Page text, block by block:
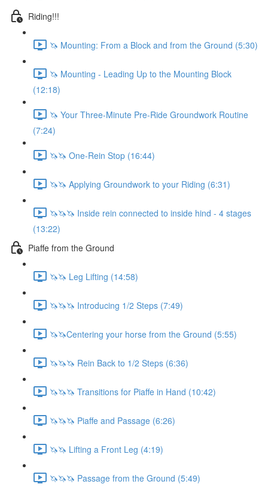
Riding!!!
🦄 Mounting: From a Block and from the Ground (5:30)
🦄 Mounting - Leading Up to the Mounting Block
(12:18)
🦄 Your Three-Minute Pre-Ride Groundwork Routine
(7:24)
🦄🦄 One-Rein Stop (16:44)
🦄🦄 Applying Groundwork to your Riding (6:31)
🦄🦄🦄 Inside rein connected to inside hind - 4 stages
(13:22)
Piaffe from the Ground
🦄🦄 Leg Lifting (14:58)
🦄🦄🦄 Introducing 1/2 Steps (7:49)
🦄🦄Centering your horse from the Ground (5:55)
🦄🦄🦄 Rein Back to 1/2 Steps (6:36)
🦄🦄🦄 Transitions for Piaffe in Hand (10:42)
🦄🦄🦄 Piaffe and Passage (6:26)
🦄🦄 Lifting a Front Leg (4:19)
🦄🦄🦄 Passage from the Ground (5:49)